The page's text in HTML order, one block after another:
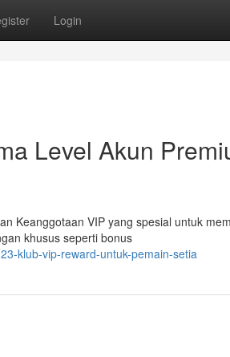
Login
Level Akun
Keanggotaan VIP yang spesial untuk
khusus seperti bonus
klub-vip-reward-untuk-pemain-setia